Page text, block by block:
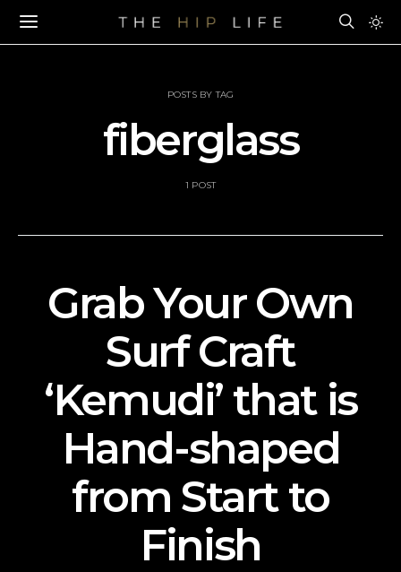
POSTS BY TAG
fiberglass
1 POST
Grab Your Own
Surf Craft
‘Kemudi’ that is
Hand-shaped
from Start to
Finish